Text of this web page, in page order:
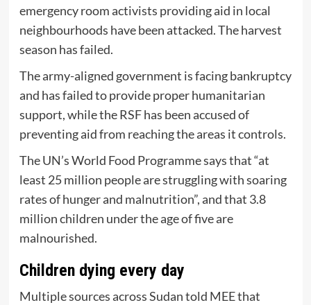
emergency room activists providing aid in local
neighbourhoods have been attacked. The harvest
season has failed.
The army-aligned government is facing bankruptcy
and has failed to provide proper humanitarian
support, while the RSF has been accused of
preventing aid from reaching the areas it controls.
The UN’s World Food Programme says that “at
least 25 million people are struggling with soaring
rates of hunger and malnutrition”, and that 3.8
million children under the age of five are
malnourished.
Children dying every day
Multiple sources across Sudan told MEE that